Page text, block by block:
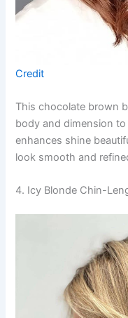
Credit
This chocolate brown
body and dimension
enhances shine
look smooth and
4. Icy Blonde Chin-